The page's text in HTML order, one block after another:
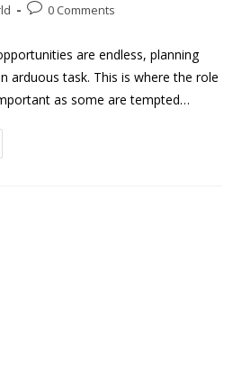
0 Comments
are endless, planning
arduous task. This is where the role
as some are tempted…